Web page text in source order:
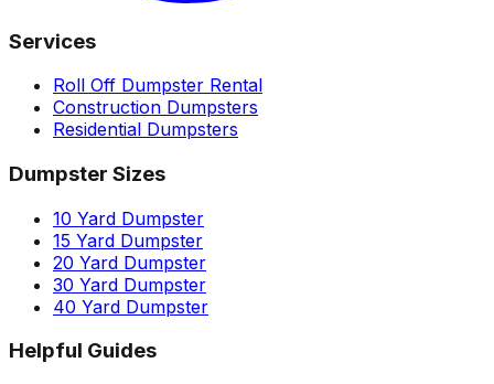
Services
Roll Off Dumpster Rental
Construction Dumpsters
Residential Dumpsters
Dumpster Sizes
10 Yard Dumpster
15 Yard Dumpster
20 Yard Dumpster
30 Yard Dumpster
40 Yard Dumpster
Helpful Guides